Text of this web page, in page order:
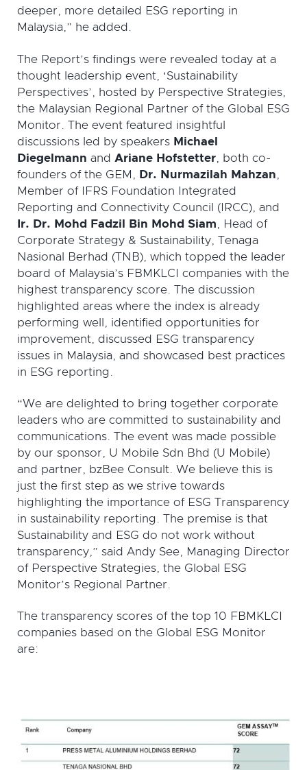
deeper, more detailed ESG reporting in
Malaysia,” he added.
The Report’s findings were revealed today at a
thought leadership event, ‘Sustainability
Perspectives’, hosted by Perspective Strategies,
the Malaysian Regional Partner of the Global ESG
Monitor. The event featured insightful
discussions led by speakers Michael
Diegelmann and Ariane Hofstetter , both co-
founders of the GEM,
Dr. Nurmazilah Mahzan
Member of IFRS Foundation Integrated
Reporting and Connectivity Council (IRCC), and
Ir. Dr. Mohd Fadzil Bin Mohd Siam , Head of
Corporate Strategy & Sustainability, Tenaga
Nasional Berhad (TNB), which topped the leader
board of Malaysia’s FBMKLCI companies with the
highest transparency score. The discussion
highlighted areas where the index is already
performing well, identified opportunities for
improvement, discussed ESG transparency
issues in Malaysia, and showcased best practices
in ESG reporting.
“We are delighted to bring together corporate
leaders who are committed to sustainability and
communications. The event was made possible
by our sponsor, U Mobile Sdn Bhd (U Mobile)
and partner, bzBee Consult. We believe this is
just the first step as we strive towards
highlighting the importance of ESG Transparency
in sustainability reporting. The premise is that
Sustainability and ESG do not work without
transparency,” said Andy See, Managing Director
of Perspective Strategies, the Global ESG
Monitor’s Regional Partner.
The transparency scores of the top 10 FBMKLCI
companies based on the Global ESG Monitor
are: